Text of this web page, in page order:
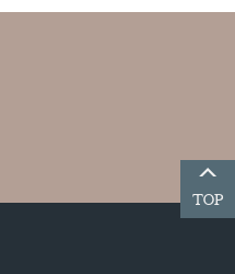
TOP